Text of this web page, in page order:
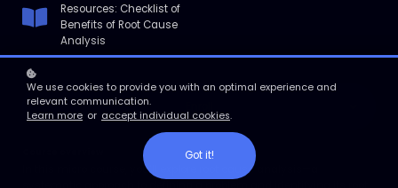
Resources: Checklist of
Benefits of Root Cause
Analysis
In this micro course, you’ll explore root cause analysis—a
We use cookies to provide you with an optimal experience and
relevant communication.
Learn more or accept individual cookies.
Got it!